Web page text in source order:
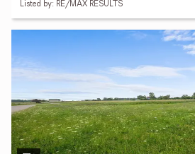
Listed by: RE/MAX RESULTS